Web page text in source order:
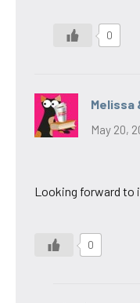
0
Melissa
May 20,
Looking forward to
0